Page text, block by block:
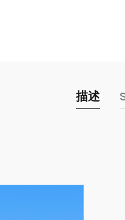
描述